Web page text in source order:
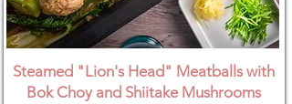
Steamed "Lion's Head" Meatballs with
Bok Choy and Shiitake Mushrooms